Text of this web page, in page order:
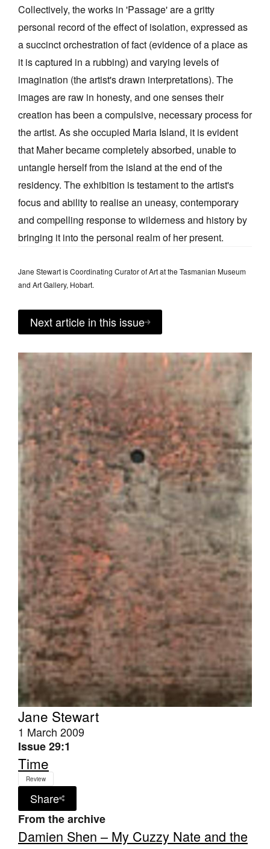
Jane Stewart
1 March 2009
Issue 29:1
Time
Review
Share
From the archive
Damien Shen – My Cuzzy Nate and the
Collectively, the works in 'Passage' are a gritty
personal record of the effect of isolation, expressed as
a succinct orchestration of fact (evidence of a place as
it is captured in a rubbing) and varying levels of
imagination (the artist's drawn interpretations). The
images are raw in honesty, and one senses their
creation has been a compulsive, necessary process for
the artist. As she occupied Maria Island, it is evident
that Maher became completely absorbed, unable to
untangle herself from the island at the end of the
residency. The exhibition is testament to the artist's
focus and ability to realise an uneasy, contemporary
and compelling response to wilderness and history by
bringing it into the personal realm of her present.
Jane Stewart is Coordinating Curator of Art at the Tasmanian Museum
and Art Gallery, Hobart.
Next article in this issue